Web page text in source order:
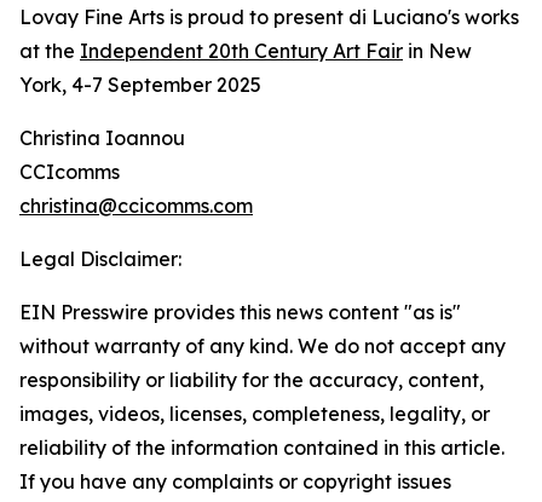
Lovay Fine Arts is proud to present di Luciano's works
at the Independent 20th Century Art Fair in New
York, 4-7 September 2025
Christina Ioannou
CCIcomms
christina@ccicomms.com
Legal Disclaimer:
EIN Presswire provides this news content "as is"
without warranty of any kind. We do not accept any
responsibility or liability for the accuracy, content,
images, videos, licenses, completeness, legality, or
reliability of the information contained in this article.
If you have any complaints or copyright issues